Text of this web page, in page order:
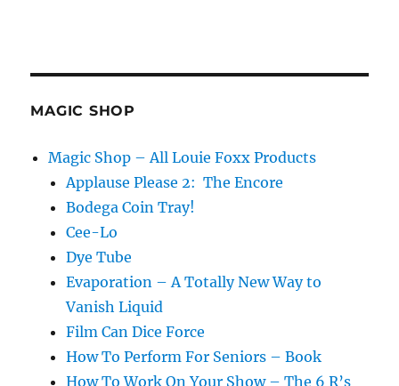
MAGIC SHOP
Magic Shop – All Louie Foxx Products
Applause Please 2: The Encore
Bodega Coin Tray!
Cee-Lo
Dye Tube
Evaporation – A Totally New Way to
Vanish Liquid
Film Can Dice Force
How To Perform For Seniors – Book
How To Work On Your Show – The 6 R’s